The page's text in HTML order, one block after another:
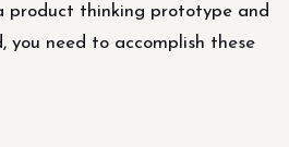
product thinking prototype and
you need to accomplish these